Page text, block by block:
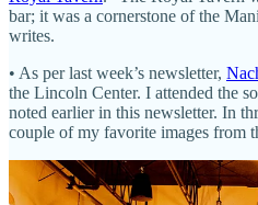
bar; it was a cornerstone of the
writes.
• As per last week’s newsletter,
the Lincoln Center. I attended the
noted earlier in this newsletter. In
couple of my favorite images from